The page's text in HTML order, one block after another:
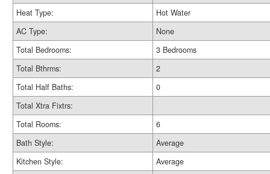
Heat Type:
Hot Water
AC Type:
None
Total Bedrooms:
3 Bedrooms
Total Bthrms:
2
Total Half Baths:
0
Total Xtra Fixtrs:
Total Rooms:
6
Bath Style:
Average
Kitchen Style:
Average